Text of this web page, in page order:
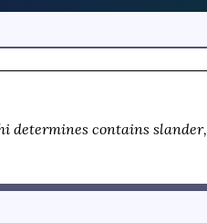
determines contains slander,